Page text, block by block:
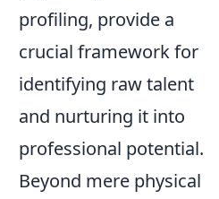
profiling, provide a
crucial framework for
identifying raw talent
and nurturing it into
professional potential.
Beyond mere physical